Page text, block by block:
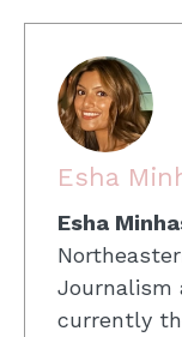
Esha
Esha
Journalism
currently